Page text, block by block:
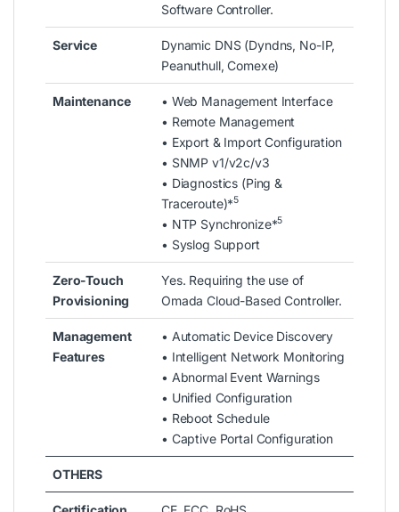
Software Controller.
Service
Dynamic DNS (Dyndns, No-IP,
Peanuthull, Comexe)
Maintenance
• Web Management Interface
• Remote Management
• Export & Import Configuration
• SNMP v1/v2c/v3
• Diagnostics (Ping &
Traceroute)*5
• NTP Synchronize*5
• Syslog Support
Zero-Touch
Provisioning
Yes. Requiring the use of
Omada Cloud-Based Controller.
Management
Features
• Automatic Device Discovery
• Intelligent Network Monitoring
• Abnormal Event Warnings
• Unified Configuration
• Reboot Schedule
• Captive Portal Configuration
OTHERS